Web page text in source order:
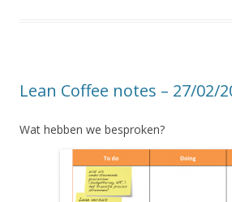
Lean Coffee notes – 27/02/
Wat hebben we besproken?